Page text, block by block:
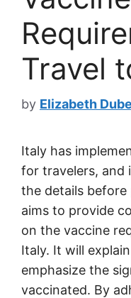
Travel
by Elizabeth Dube
Italy has
for travelers, and
the details
aims to provide
on the vaccine
Italy. It will
emphasize the
vaccinated. By